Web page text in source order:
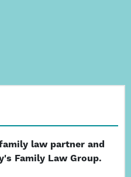
law partner and
Family Law Group.